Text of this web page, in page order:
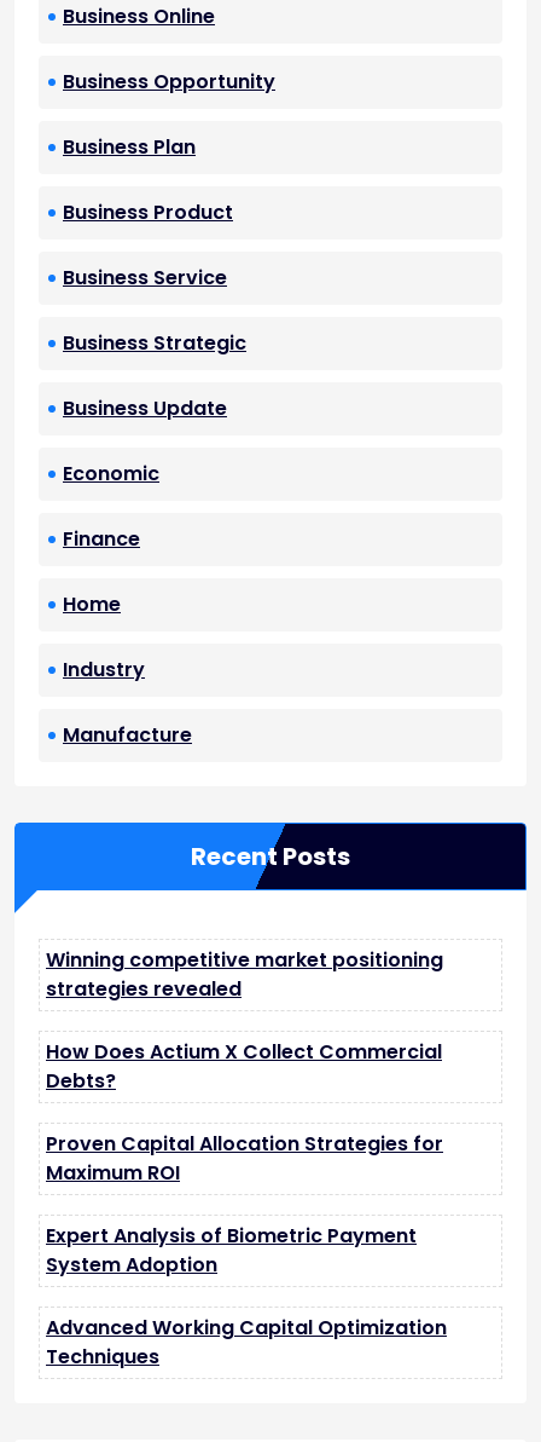
Business Online
Business Opportunity
Business Plan
Business Product
Business Service
Business Strategic
Business Update
Economic
Finance
Home
Industry
Manufacture
Recent Posts
Winning competitive market positioning
strategies revealed
How Does Actium X Collect Commercial
Debts?
Proven Capital Allocation Strategies for
Maximum ROI
Expert Analysis of Biometric Payment
System Adoption
Advanced Working Capital Optimization
Techniques